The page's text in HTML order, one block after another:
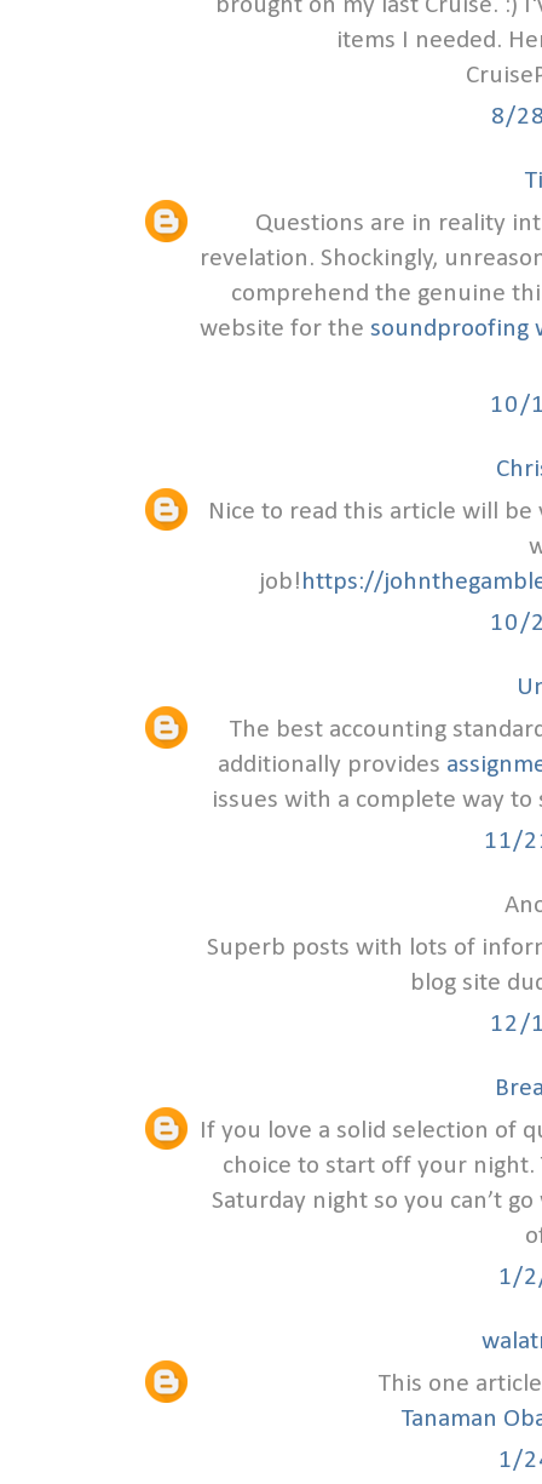
brought on my last Cruise. :)
items I needed.
8/
Questions are in reality
revelation. Shockingly,
comprehend the genuine
website for the soundproofing
10/
Nice to read this article will
job! https://
10/
The best accounting
additionally provides
issues with a complete way
11/
Superb posts with lots of
blog site
12/
If you love a solid selection of
choice to start off your
Saturday night so you can’t
1/
This one
Tanaman
1/